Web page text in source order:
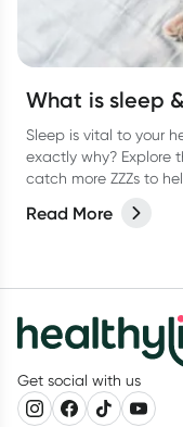
What is sleep
Sleep is vital to your
exactly why? Explore
catch more ZZZs to
Read More
Get social with us